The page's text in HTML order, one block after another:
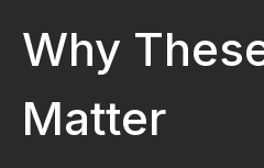
Why
Matter